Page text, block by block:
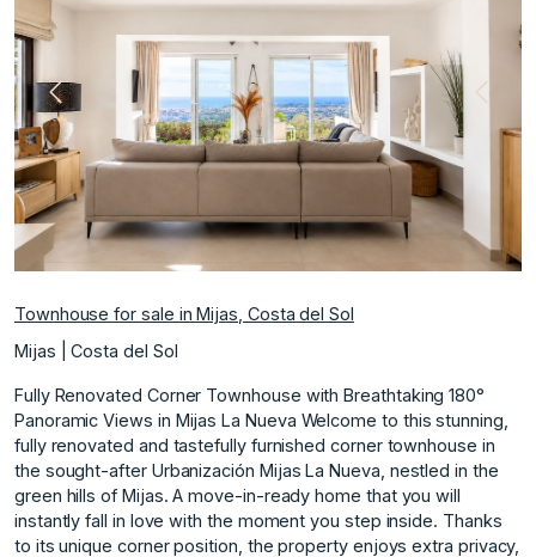
Previous Next
Townhouse for sale in Mijas, Costa del Sol
Mijas | Costa del Sol
Fully Renovated Corner Townhouse with Breathtaking 180°
Panoramic Views in Mijas La Nueva Welcome to this stunning,
fully renovated and tastefully furnished corner townhouse in
the sought-after Urbanización Mijas La Nueva, nestled in the
green hills of Mijas. A move-in-ready home that you will
instantly fall in love with the moment you step inside. Thanks
to its unique corner position, the property enjoys extra privacy,